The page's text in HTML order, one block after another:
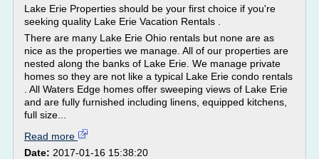
Lake Erie Properties should be your first choice if you're
seeking quality Lake Erie Vacation Rentals .
There are many Lake Erie Ohio rentals but none are as
nice as the properties we manage. All of our properties are
nested along the banks of Lake Erie. We manage private
homes so they are not like a typical Lake Erie condo rentals
. All Waters Edge homes offer sweeping views of Lake Erie
and are fully furnished including linens, equipped kitchens,
full size...
Read more
Date: 2017-01-16 15:38:20